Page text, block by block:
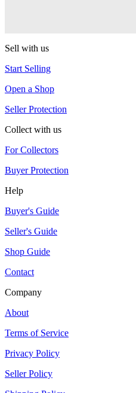
Sell with us
Start Selling
Open a Shop
Seller Protection
Collect with us
For Collectors
Buyer Protection
Help
Buyer's Guide
Seller's Guide
Shop Guide
Contact
Company
About
Terms of Service
Privacy Policy
Seller Policy